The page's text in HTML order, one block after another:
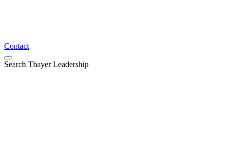
Contact
Search Thayer Leadership